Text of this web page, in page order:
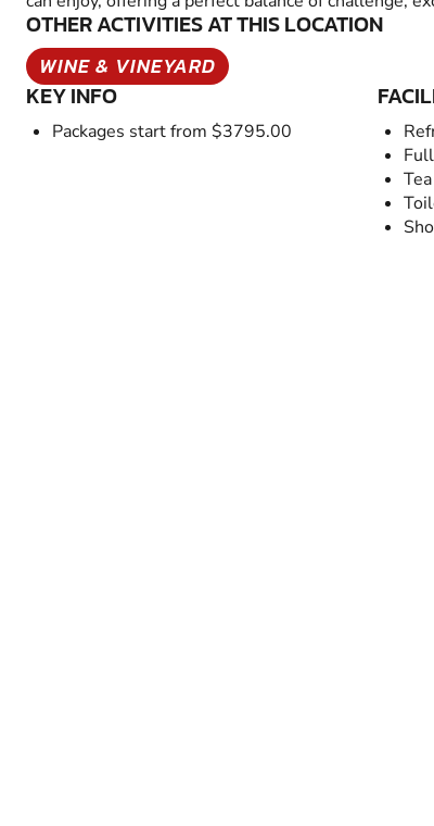
OTHER ACTIVITIES AT THIS LOCATION
WINE & VINEYARD
KEY INFO
Packages start from $3795.00